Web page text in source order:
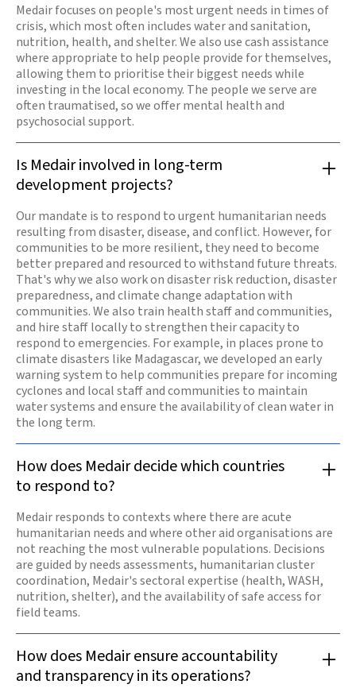
Medair focuses on people's most urgent needs in times of
crisis, which most often includes water and sanitation,
nutrition, health, and shelter. We also use cash assistance
where appropriate to help people provide for themselves,
allowing them to prioritise their biggest needs while
investing in the local economy. The people we serve are
often traumatised, so we offer mental health and
psychosocial support.
Is Medair involved in long-term
development projects?
Our mandate is to respond to urgent humanitarian needs
resulting from disaster, disease, and conflict. However, for
communities to be more resilient, they need to become
better prepared and resourced to withstand future threats.
That's why we also work on disaster risk reduction, disaster
preparedness, and climate change adaptation with
communities. We also train health staff and communities,
and hire staff locally to strengthen their capacity to
respond to emergencies. For example, in places prone to
climate disasters like Madagascar, we developed an early
warning system to help communities prepare for incoming
cyclones and local staff and communities to maintain
water systems and ensure the availability of clean water in
the long term.
How does Medair decide which countries
to respond to?
Medair responds to contexts where there are acute
humanitarian needs and where other aid organisations are
not reaching the most vulnerable populations. Decisions
are guided by needs assessments, humanitarian cluster
coordination, Medair's sectoral expertise (health, WASH,
nutrition, shelter), and the availability of safe access for
field teams.
How does Medair ensure accountability
and transparency in its operations?